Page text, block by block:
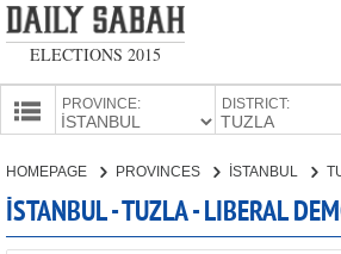
ELECTIONS 2015
PROVINCE: DISTRICT:
CANDIDATES
HOMEPAGE PROVINCES İSTANBUL
İSTANBUL - TUZLA - LIBERAL